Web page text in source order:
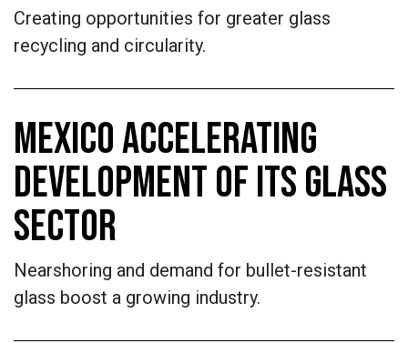
Creating opportunities for greater glass
recycling and circularity.
MEXICO ACCELERATING
DEVELOPMENT OF ITS GLASS
SECTOR
Nearshoring and demand for bullet-resistant
glass boost a growing industry.